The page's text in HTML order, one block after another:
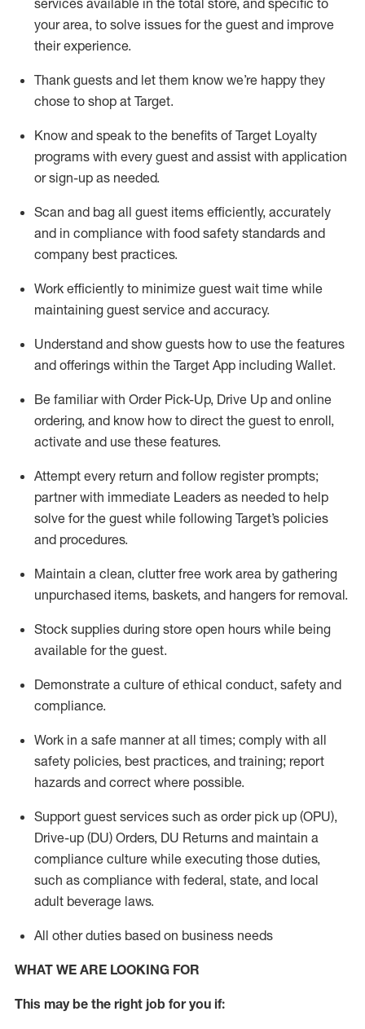
services available in the total store, and specific to
your area, to solve issues for the guest and improve
their experience.
Thank guests and let them know we’re happy they
chose to shop at Target.
Know and speak to the benefits of Target Loyalty
programs with every guest and assist with application
or sign-up as needed.
Scan and bag all guest items efficiently, accurately
and in compliance with food safety standards and
company best practices.
Work efficiently to minimize guest wait time while
maintaining guest service and accuracy.
Understand and show guests how to use the features
and offerings within the Target App including Wallet.
Be familiar with Order Pick-Up, Drive Up and online
ordering, and know how to direct the guest to enroll,
activate and use these features.
Attempt every return and follow register prompts;
partner with immediate Leaders as needed to help
solve for the guest while following Target’s policies
and procedures.
Maintain a clean, clutter free work area by gathering
unpurchased items, baskets, and hangers for removal.
Stock supplies during store open hours while being
available for the guest.
Demonstrate a culture of ethical conduct, safety and
compliance.
Work in a safe mannerat all times; comply with all
safety policies, best practices, and training; report
hazards and correct where possible.
Support guest services such as order pick up (OPU),
Drive-up (DU) Orders, DU Returns and maintain a
compliance culture while executing those duties,
such as compliance with federal, state, and local
adult beverage laws.
All other duties based on business needs
WHAT WE ARE LOOKING FOR
This maybe the right job for you if: